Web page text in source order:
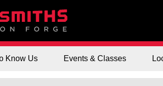
Know Us Events & Classes